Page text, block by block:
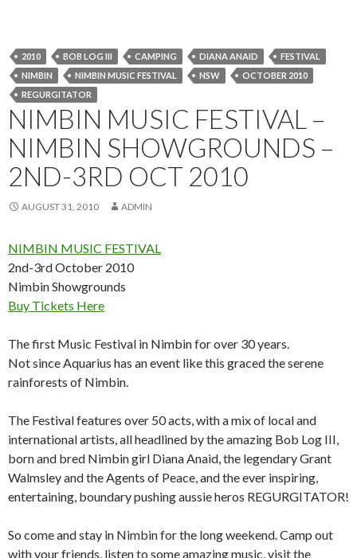
2010 BOB LOG III CAMPING DIANA ANAID
FESTIVAL
NIMBIN
NIMBIN MUSIC FESTIVAL NSW
OCTOBER 2010
REGURGITATOR
NIMBIN MUSIC FESTIVAL –
NIMBIN SHOWGROUNDS –
2ND-3RD OCT 2010
AUGUST 31, 2010 ADMIN
NIMBIN MUSIC FESTIVAL
2nd-3rd October 2010
Nimbin Showgrounds
Buy Tickets Here
The first Music Festival in Nimbin for over 30 years.
Not since Aquarius has an event like this graced the serene
rainforests of Nimbin.
The Festival features over 50 acts, with a mix of local and
international artists, all headlined by the amazing Bob Log III,
born and bred Nimbin girl Diana Anaid, the legendary Grant
Walmsley and the Agents of Peace, and the ever inspiring,
entertaining, boundary pushing aussie heros REGURGITATOR!
So come and stay in Nimbin for the long weekend. Camp out
with your friends, listen to some amazing music, visit the